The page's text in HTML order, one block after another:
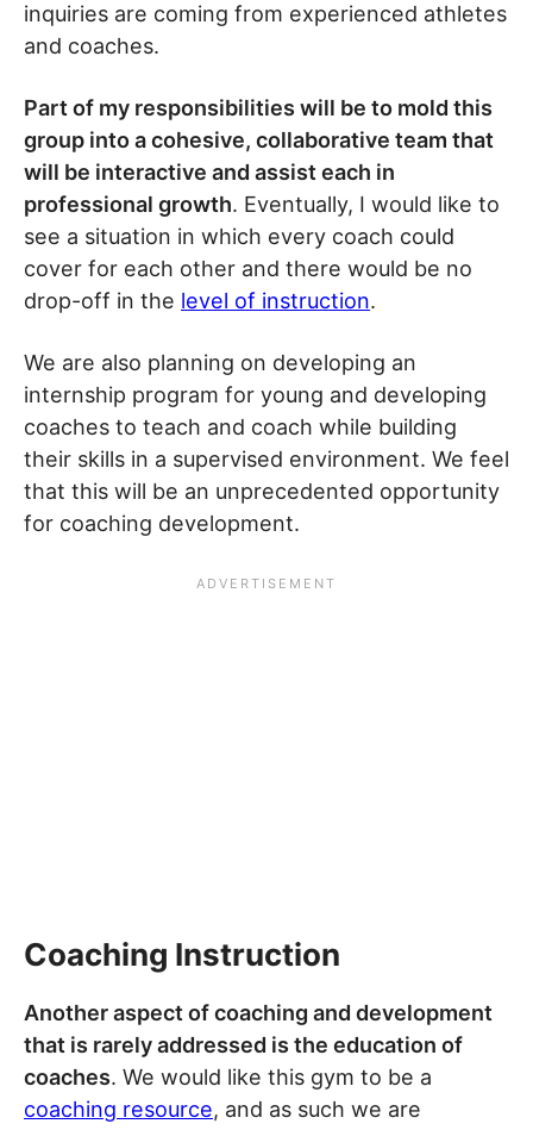
inquiries are coming from experienced athletes
and coaches.
Part of my responsibilities will be to mold this
group into a cohesive, collaborative team that
will be interactive and assist each in
professional growth. Eventually, I would like to
see a situation in which every coach could
cover for each other and there would be no
drop-off in the level of instruction.
We are also planning on developing an
internship program for young and developing
coaches to teach and coach while building
their skills in a supervised environment. We feel
that this will be an unprecedented opportunity
for coaching development.
Coaching Instruction
Another aspect of coaching and development
that is rarely addressed is the education of
coaches. We would like this gym to be a
coaching resource, and as such we are